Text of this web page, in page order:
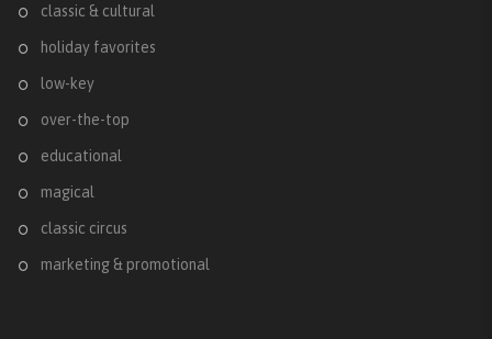
classic & cultural
holiday favorites
low-key
over-the-top
educational
magical
classic circus
marketing & promotional